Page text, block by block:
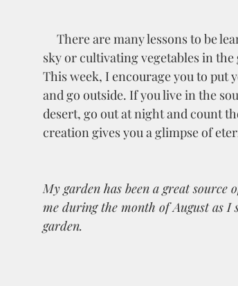
sky or cultivating vegetables in
This week, I encourage you to put
and go outside. If you live in the
desert, go out at night and count
creation gives you a glimpse of
My garden has been a great source
me during the month of August as I
garden.